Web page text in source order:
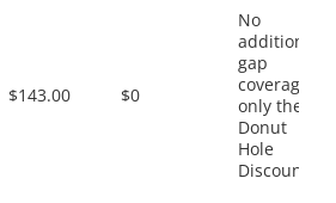
$143.00 $0
No
additional
gap
coverage,
only the
Donut
Hole
Discount